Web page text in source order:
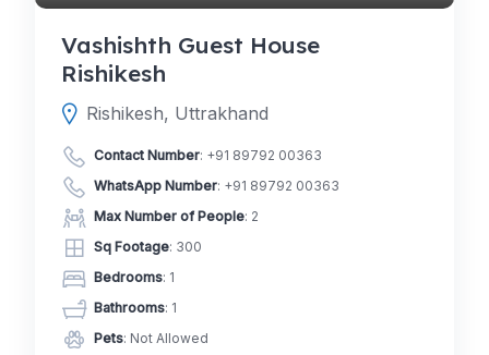
Vashishth Guest House
Rishikesh
Rishikesh, Uttrakhand
Contact Number: +91 89792 00363
WhatsApp Number: +91 89792 00363
Max Number of People: 2
Sq Footage: 300
Bedrooms: 1
Bathrooms: 1
Pets: Not Allowed